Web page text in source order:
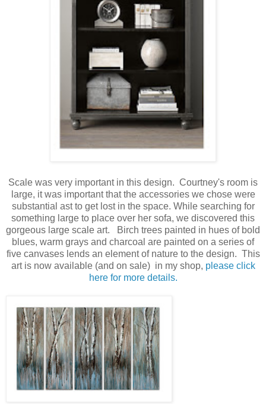
Scale was very important in this design. Courtney's room is
large, it was important that the accessories we chose were
substantial ast to get lost in the space. While searching for
something large to place over her sofa, we discovered this
gorgeous large scale art. Birch trees painted in hues of bold
blues, warm grays and charcoal are painted on a series of
five canvases lends an element of nature to the design. This
art is now available (and on sale) in my shop, please click
here for more details.